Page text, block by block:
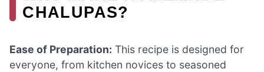
CHALUPAS?
Ease of Preparation: This recipe is designed for
everyone, from kitchen novices to seasoned